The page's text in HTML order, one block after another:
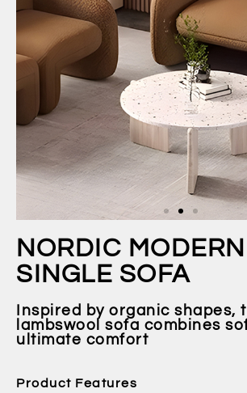
NORDIC MODERN
SINGLE SOFA
Inspired by organic shapes,
lambswool sofa combines
ultimate comfort
Product Features